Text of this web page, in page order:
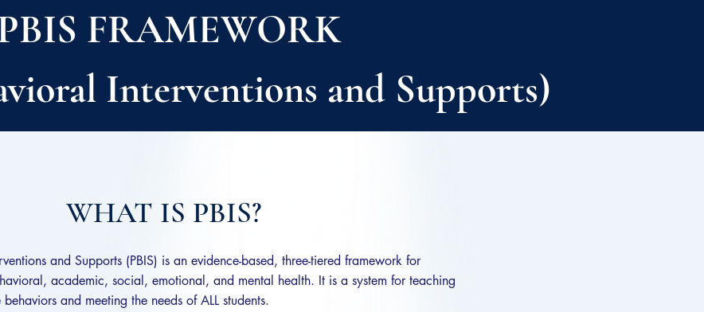
FRAMEWORK
Interventions and Supports)
WHAT IS PBIS?
and Supports (PBIS) is an evidence-based, three-tiered framework for
academic, social, emotional, and mental health. It is a system for teaching
and meeting the needs of ALL students.